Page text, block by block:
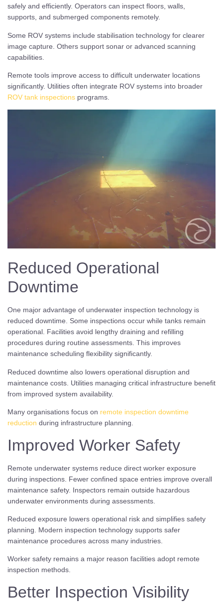
safely and efficiently. Operators can inspect floors, walls,
supports, and submerged components remotely.
Some ROV systems include stabilisation technology for clearer
image capture. Others support sonar or advanced scanning
capabilities.
Remote tools improve access to difficult underwater locations
significantly. Utilities often integrate ROV systems into broader
ROV tank inspections programs.
Reduced Operational
Downtime
One major advantage of underwater inspection technology is
reduced downtime. Some inspections occur while tanks remain
operational. Facilities avoid lengthy draining and refilling
procedures during routine assessments. This improves
maintenance scheduling flexibility significantly.
Reduced downtime also lowers operational disruption and
maintenance costs. Utilities managing critical infrastructure benefit
from improved system availability.
Many organisations focus on remote inspection downtime
reduction during infrastructure planning.
Improved Worker Safety
Remote underwater systems reduce direct worker exposure
during inspections. Fewer confined space entries improve overall
maintenance safety. Inspectors remain outside hazardous
underwater environments during assessments.
Reduced exposure lowers operational risk and simplifies safety
planning. Modern inspection technology supports safer
maintenance procedures across many industries.
Worker safety remains a major reason facilities adopt remote
inspection methods.
Better Inspection Visibility